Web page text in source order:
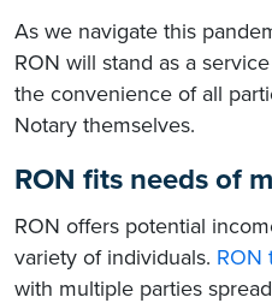
As we navigate this
RON will stand as a
the convenience of all
Notary themselves.
RON fits needs of
RON offers potential
variety of individuals. RON
with multiple parties